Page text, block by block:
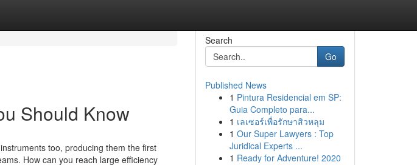
Should Know
too, producing them the first
How can you reach large efficiency
Search
Go
Published News
1 Pintura Residencial em SP:
Guia Completo para...
1 เลเซอร์เพื่อรักษาสิวหลุม
1 Our Super Lawyers : Top
Juridical Experts ...
1 Ready for Adventure! 2020